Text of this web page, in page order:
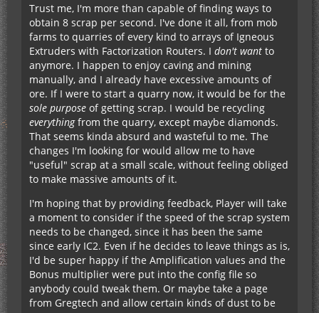
Trust me, I'm more than capable of finding ways to
obtain 8 scrap per second. I've done it all, from mob
farms to quarries of every kind to arrays of Igneous
Extruders with Factorization Routers. I don't want to
anymore. I happen to enjoy caving and mining
manually, and I already have excessive amounts of
ore. If I were to start a quarry now, it would be for the
sole purpose of getting scrap. I would be recycling
everythingfrom the quarry, except maybe diamonds.
That seems kinda absurd and wasteful to me. The
changes I'm looking for would allow me to have
"useful" scrap at a small scale, without feeling obliged
to make massive amounts of it.
I'm hoping that by providing feedback, Player will take
a moment to consider if the speed of the scrap system
needs to be changed, since it has been the same
since early IC2. Even if he decides to leave things as is,
I'd be super happy if the Amplification values and the
Bonus multiplier were put into the config file so
anybody could tweak them. Or maybe take a page
from Gregtech and allow certain kinds of dust to be